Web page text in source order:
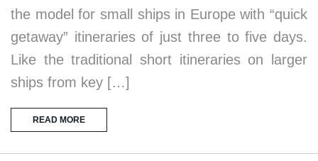
the model for small ships in Europe with “quick
getaway” itineraries of just three to five days.
Like the traditional short itineraries on larger
ships from key […]
READ MORE